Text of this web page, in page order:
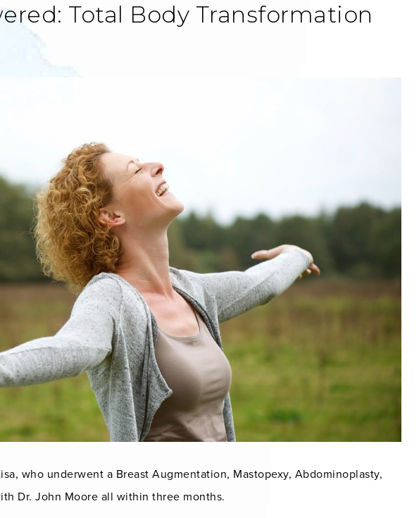
Total Body Transformation
who underwent a Breast Augmentation, Mastopexy, Abdominoplasty,
Dr. John Moore all within three months.